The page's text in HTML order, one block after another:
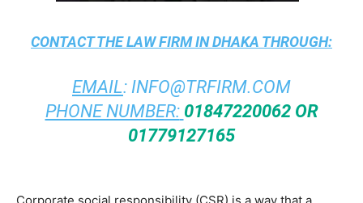
CONTACT THELAW FIRM IN DHAKA THROUGH:
EMAIL: INFO@TRFIRM.COM
PHONE NUMBER: 01847220062 OR
01779127165